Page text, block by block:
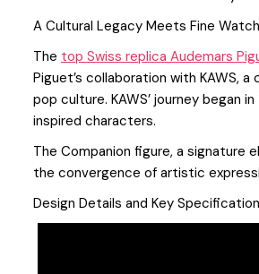
A Cultural Legacy Meets Fine
The top Swiss replica Audemars
Piguet’s collaboration with KAWS,
pop culture. KAWS’ journey began
inspired characters.
The Companion figure, a signature
the convergence of artistic
Design Details and Key